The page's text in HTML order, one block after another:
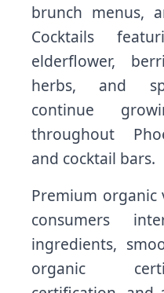
brunch menus,
Cocktails
elderflower,
herbs, and
continue
throughout
and cocktail bars.
Premium organic
consumers
ingredients,
organic